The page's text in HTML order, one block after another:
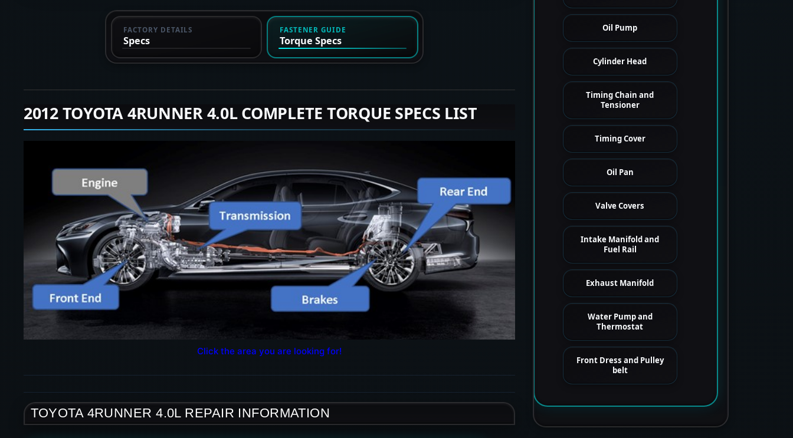
FACTORY DETAILS
Specs
FASTENER GUIDE
Torque Specs
2012 TOYOTA 4RUNNER 4.0L COMPLETE TORQUE SPECS LIST
Click the area you are looking for!
TOYOTA 4RUNNER 4.0L REPAIR INFORMATION
Oil Pump
Cylinder Head
Timing Chain and
Tensioner
Timing Cover
Oil Pan
Valve Covers
Intake Manifold and
Fuel Rail
Exhaust Manifold
Water Pump and
Thermostat
Front Dress and Pulley
belt